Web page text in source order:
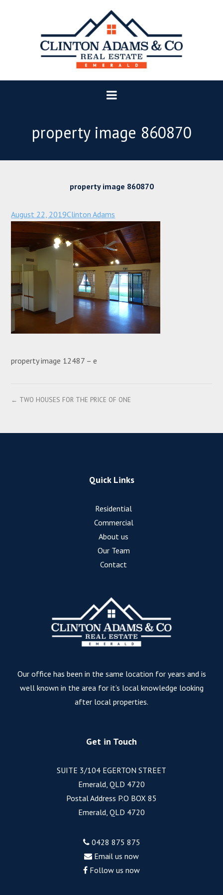
property image 860870
property image 860870
August 22, 2019Clinton Adams
property image 12487 – e
← TWO HOUSES FOR THE PRICE OF ONE
Quick Links
Residential
Commercial
About us
Our Team
Contact
Our office has been in the same location for years and is
well known in the area for it’s local knowledge looking
after local properties.
Get in Touch
SUITE 3/104 EGERTON STREET
Emerald, QLD 4720
Postal Address P.O BOX 85
Emerald, QLD 4720
0428 875 875
Email us now
Follow us now